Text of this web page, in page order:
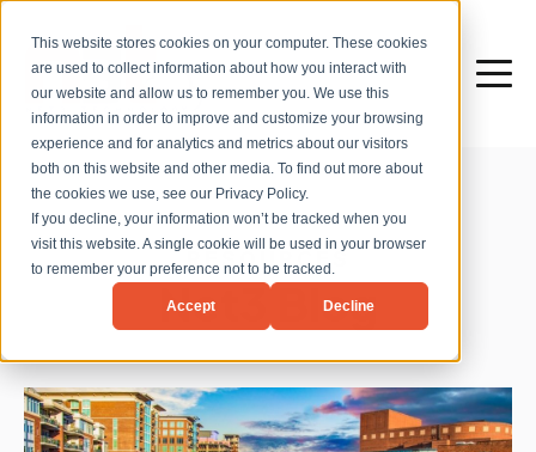
This website stores cookies on your computer. These cookies
are used to collect information about how you interact with
our website and allow us to remember you. We use this
information in order to improve and customize your browsing
experience and for analytics and metrics about our visitors
both on this website and other media. To find out more about
the cookies we use, see our Privacy Policy.
If you decline, your information won’t be tracked when you
visit this website. A single cookie will be used in your browser
to remember your preference not to be tracked.
Accept Decline
RESOURCES
Net3 Blog